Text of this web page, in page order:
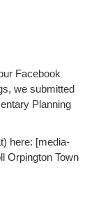
Facebook
we submitted
Planning
here: [media-
Orpington Town